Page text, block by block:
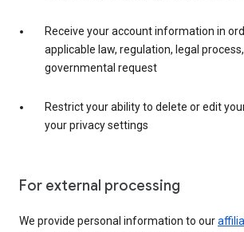
Receive your account information in
applicable law, regulation, legal
governmental request
Restrict your ability to delete or edit
your privacy settings
For external processing
We provide personal information to our